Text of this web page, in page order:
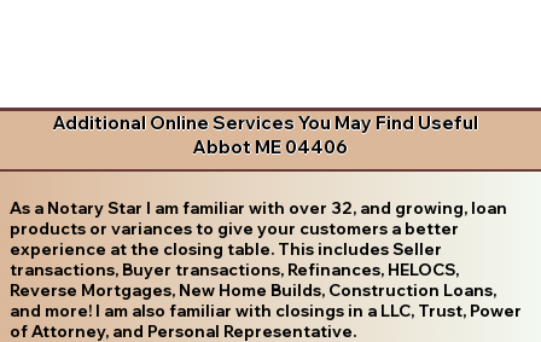
Additional Online Services You May Find Useful
Abbot ME 04406
As a Notary Star I am familiar with over 32, and growing, loan
products or variances to give your customers a better
experience at the closing table. This includes Seller
transactions, Buyer transactions, Refinances, HELOCS,
Reverse Mortgages, New Home Builds, Construction Loans,
and more! I am also familiar with closings in a LLC, Trust, Power
of Attorney, and Personal Representative.